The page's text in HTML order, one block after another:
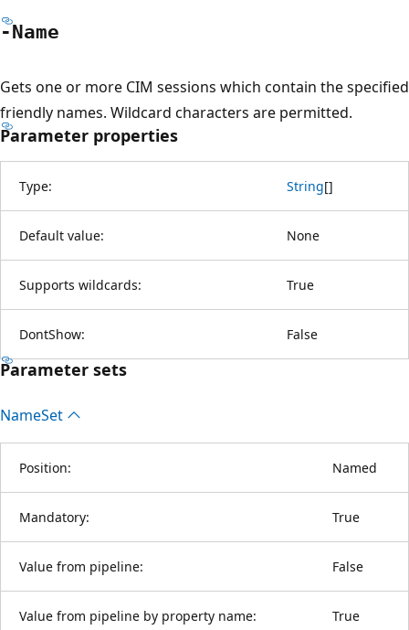
-Name
Gets one or more CIM sessions which contain the specified
friendly names. Wildcard characters are permitted.
Parameter properties
Type: String[]
Default value: None
Supports wildcards: True
DontShow: False
Parameter sets
NameSet
Position: Named
Mandatory: True
Value from pipeline: False
Value from pipeline by property name: True